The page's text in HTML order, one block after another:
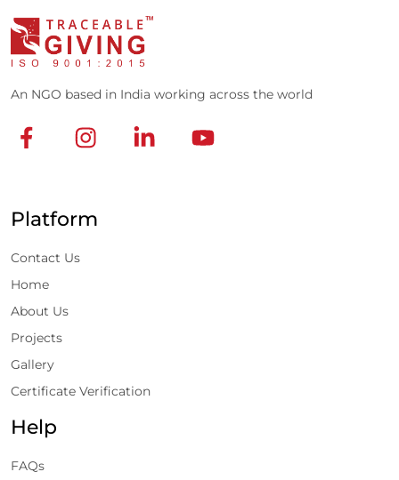
An NGO based in India working across the world
Platform
Contact Us
Home
About Us
Projects
Gallery
Certificate Verification
Help
FAQs